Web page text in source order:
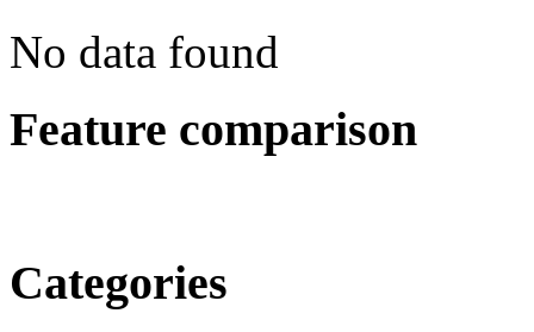
No data found
Feature comparison
Categories